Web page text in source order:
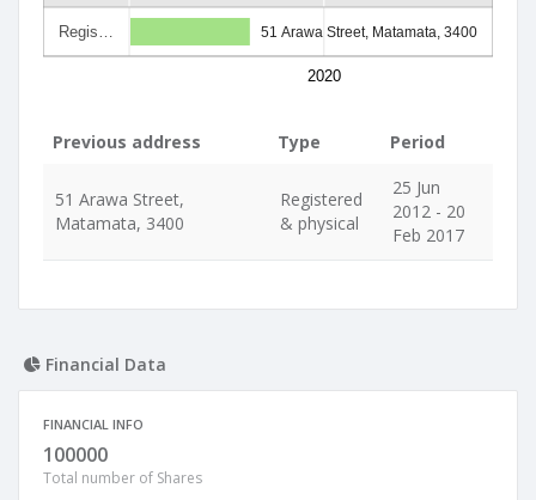
Regis…
2020
51 Arawa Street, Matamata, 3400
Previous address Type Period
51 Arawa Street,
Matamata, 3400
Registered
& physical
25 Jun
2012 - 20
Feb 2017
Financial Data
FINANCIAL INFO
100000
Total number of Shares